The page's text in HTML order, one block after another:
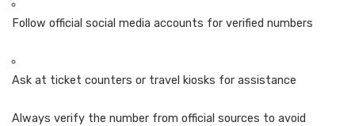
Follow official social media accounts for verified numbers
Ask at ticket counters or travel kiosks for assistance
Always verify the number from official sources to avoid